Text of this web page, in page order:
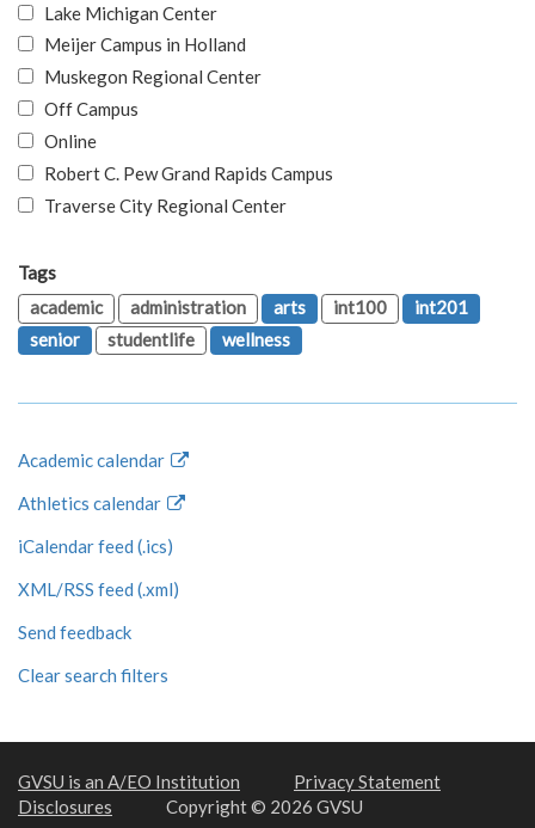
Lake Michigan Center
Meijer Campus in Holland
Muskegon Regional Center
Off Campus
Online
Robert C. Pew Grand Rapids Campus
Traverse City Regional Center
Tags
academic
administration arts int100
int201
senior
studentlife wellness
Academic calendar
Athletics calendar
iCalendar feed (.ics)
XML/RSS feed (.xml)
Send feedback
Clear search filters
GVSU is an A/EO Institution
Privacy Statement
Disclosures
Copyright © 2026 GVSU